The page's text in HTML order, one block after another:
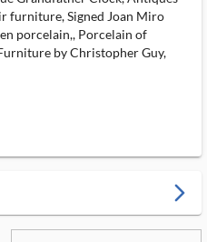
furniture, Signed Joan Miro
porcelain,, Porcelain of
by Christopher Guy,
arrow_forward_ios